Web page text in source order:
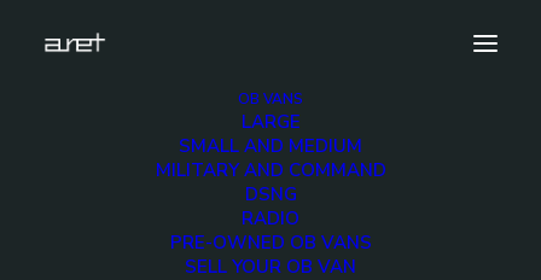
OB VANS
LARGE
SMALL AND MEDIUM
MILITARY AND COMMAND
DSNG
RADIO
PRE-OWNED OB VANS
SELL YOUR OB VAN
Lawo-mc2-96_Collage
News AES Milan 2018 Lawo-mc2-96_Collage